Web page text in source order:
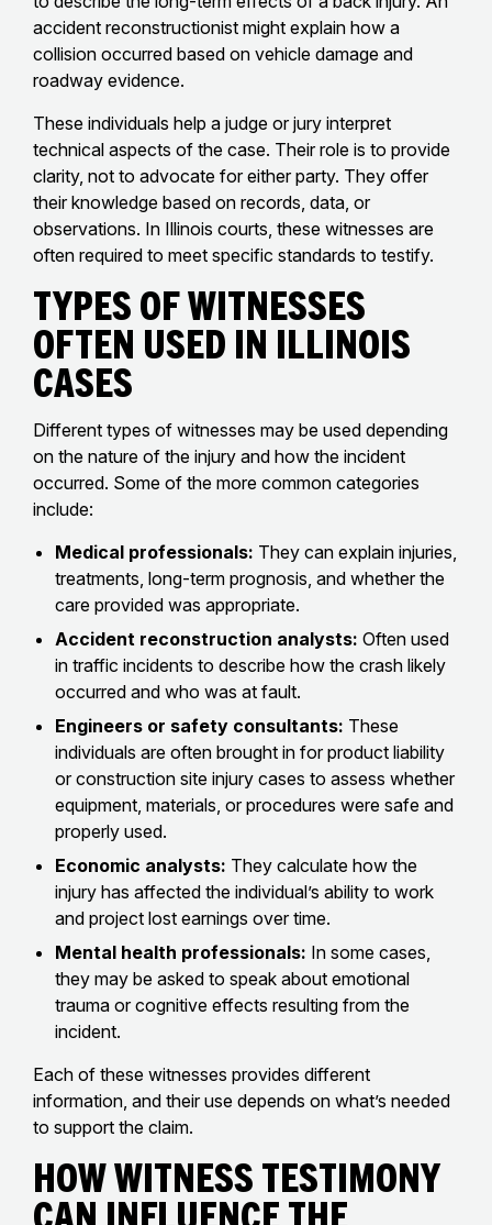
accident reconstructionist might explain how a
collision occurred based on vehicle damage and
roadway evidence.
These individuals help a judge or jury interpret
technical aspects of the case. Their role is to provide
clarity, not to advocate for either party. They offer
their knowledge based on records, data, or
observations. In Illinois courts, these witnesses are
often required to meet specific standards to testify.
Types of Witnesses
Often Used in Illinois
Cases
Different types of witnesses may be used depending
on the nature of the injury and how the incident
occurred. Some of the more common categories
include:
Medical professionals: They can explain injuries,
treatments, long-term prognosis, and whether the
care provided was appropriate.
Accident reconstruction analysts: Often used
in traffic incidents to describe how the crash likely
occurred and who was at fault.
Engineers or safety consultants: These
individuals are often brought in for product liability
or construction site injury cases to assess whether
equipment, materials, or procedures were safe and
properly used.
Economic analysts: They calculate how the
injury has affected the individual’s ability to work
and project lost earnings over time.
Mental health professionals: In some cases,
they may be asked to speak about emotional
trauma or cognitive effects resulting from the
incident.
Each of these witnesses provides different
information, and their use depends on what’s needed
to support the claim.
How Witness Testimony
Can Influence the